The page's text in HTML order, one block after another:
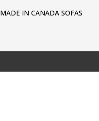
MADE IN CANADA SOFAS